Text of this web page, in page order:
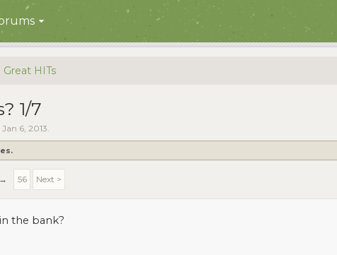
Great HITs
1/7
Jan 6, 2013.
→ 56 Next >
the bank?